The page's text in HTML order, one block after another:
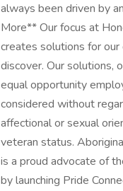
always been driven by
More** Our focus at
creates solutions for
discover. Our solutions,
equal opportunity
considered without
affectional or sexual
veteran status.
is a proud advocate of
by launching Pride